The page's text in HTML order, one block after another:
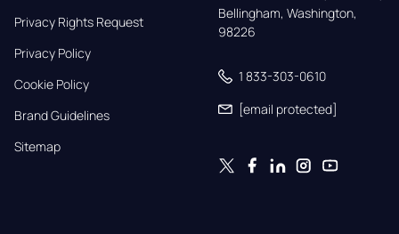
Privacy Rights Request
Privacy Policy
Cookie Policy
Brand Guidelines
Sitemap
Bellingham, Washington,
98226
1 833-303-0610
[email protected]